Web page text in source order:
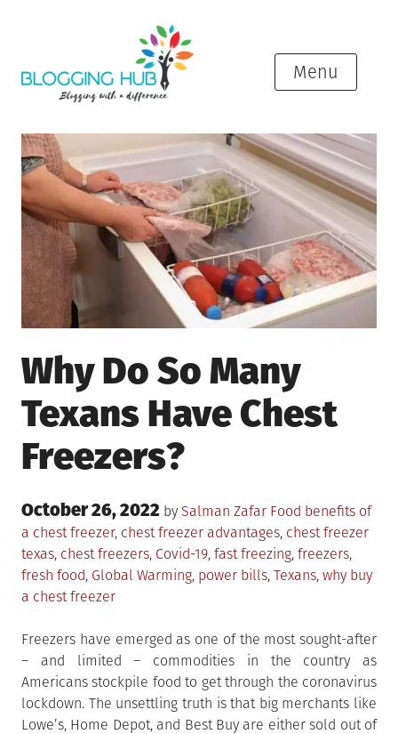
Menu
Why Do So Many
Texans Have Chest
Freezers?
Posted
on
October 26, 2022 by Salman Zafar Posted
in
Food Tagged
benefits of
a chest freezer, chest freezer advantages, chest freezer
texas, chest freezers, Covid-19, fast freezing, freezers,
fresh food, Global Warming, power bills, Texans, why buy
a chest freezer
Freezers have emerged as one of the most sought-after
– and limited – commodities in the country as
Americans stockpile food to get through the coronavirus
lockdown. The unsettling truth is that big merchants like
Lowe’s, Home Depot, and Best Buy are either sold out of